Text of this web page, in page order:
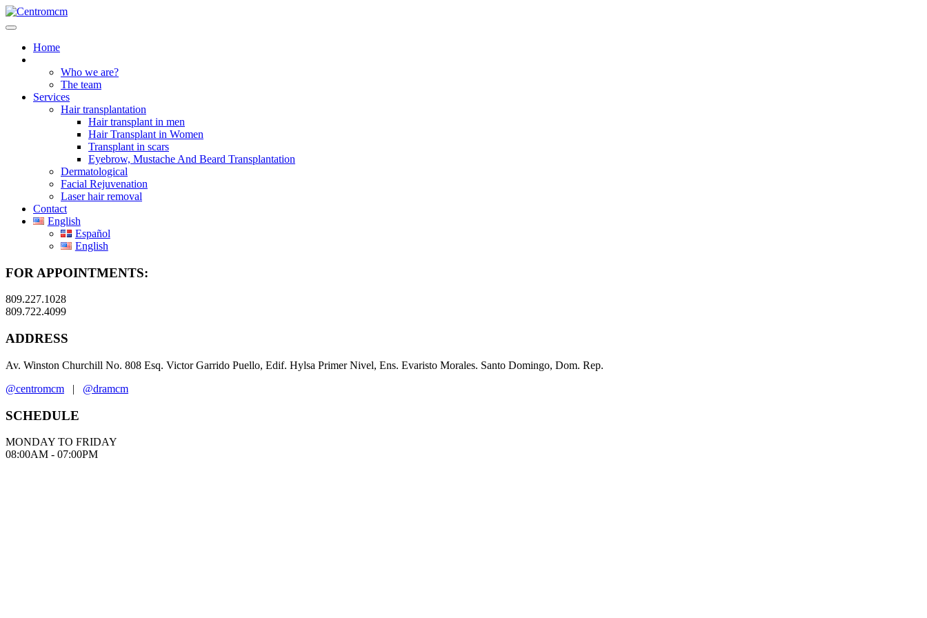
Home
Who we are?
The team
Services
Hair transplantation
Hair transplant in men
Hair Transplant in Women
Transplant in scars
Eyebrow, Mustache And Beard Transplantation
Dermatological
Facial Rejuvenation
Laser hair removal
Contact
English
Español
English
FOR APPOINTMENTS:
809.227.1028
809.722.4099
ADDRESS
Av. Winston Churchill No. 808 Esq. Victor Garrido Puello, Edif. Hylsa Primer Nivel, Ens. Evaristo Morales. Santo Domingo, Dom. Rep.
@centromcm | @dramcm
SCHEDULE
MONDAY TO FRIDAY
08:00AM - 07:00PM